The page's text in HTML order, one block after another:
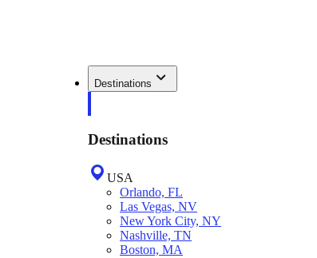
Destinations
Destinations
USA
Orlando, FL
Las Vegas, NV
New York City, NY
Nashville, TN
Boston, MA